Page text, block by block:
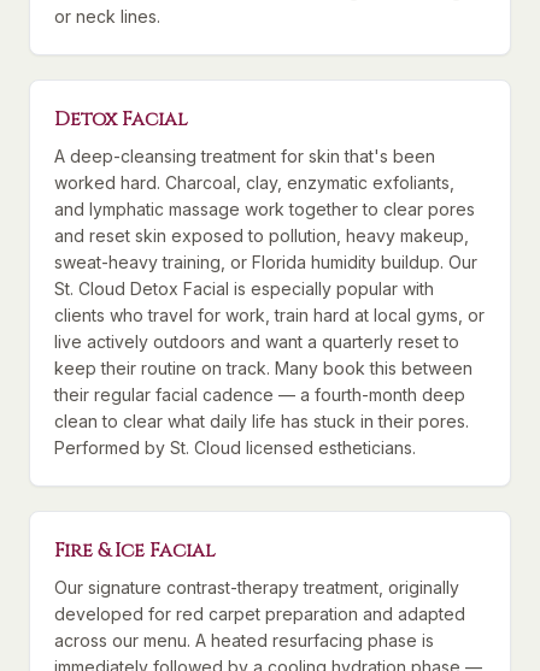
or neck lines.
Detox Facial
A deep-cleansing treatment for skin that's been
worked hard. Charcoal, clay, enzymatic exfoliants,
and lymphatic massage work together to clear pores
and reset skin exposed to pollution, heavy makeup,
sweat-heavy training, or Florida humidity buildup. Our
St. Cloud Detox Facial is especially popular with
clients who travel for work, train hard at local gyms, or
live actively outdoors and want a quarterly reset to
keep their routine on track. Many book this between
their regular facial cadence — a fourth-month deep
clean to clear what daily life has stuck in their pores.
Performed by St. Cloud licensed estheticians.
Fire & Ice Facial
Our signature contrast-therapy treatment, originally
developed for red carpet preparation and adapted
across our menu. A heated resurfacing phase is
immediately followed by a cooling hydration phase —